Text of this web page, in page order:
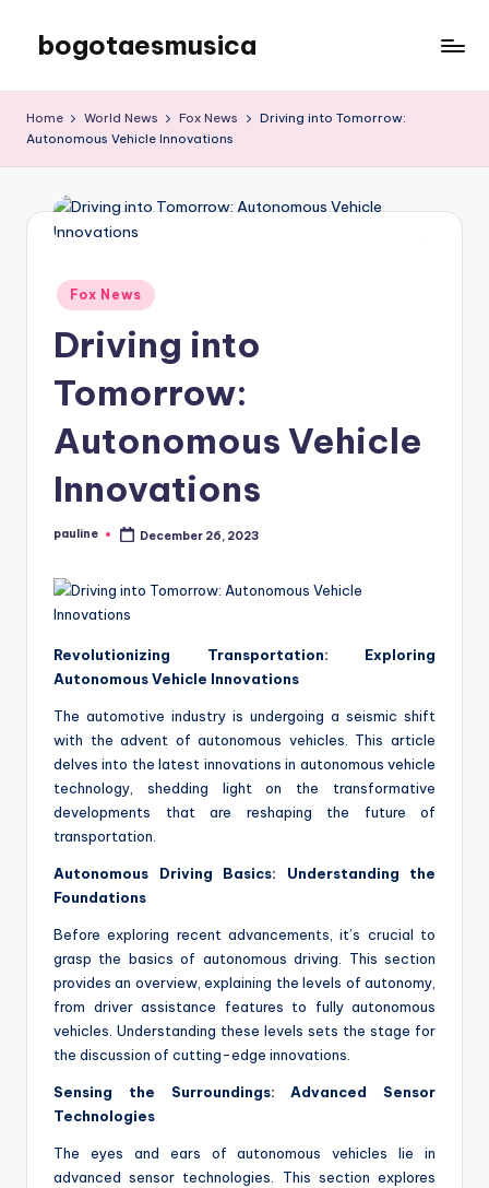
content
bogotaesmusica
the
Home World News Fox News
Driving into Tomorrow:
Autonomous Vehicle Innovations
Posted
in
Fox News
Driving into
Tomorrow:
Autonomous Vehicle
Innovations
Posted
pauline December 26, 2023
Revolutionizing Transportation: Exploring
Autonomous Vehicle Innovations
The automotive industry is undergoing a seismic shift
with the advent of autonomous vehicles. This article
delves into the latest innovations in autonomous vehicle
technology, shedding light on the transformative
developments that are reshaping the future of
transportation.
Autonomous Driving Basics: Understanding the
Foundations
Before exploring recent advancements, it’s crucial to
grasp the basics of autonomous driving. This section
provides an overview, explaining the levels of autonomy,
from driver assistance features to fully autonomous
vehicles. Understanding these levels sets the stage for
the discussion of cutting-edge innovations.
Sensing the Surroundings: Advanced Sensor
Technologies
The eyes and ears of autonomous vehicles lie in
advanced sensor technologies. This section explores